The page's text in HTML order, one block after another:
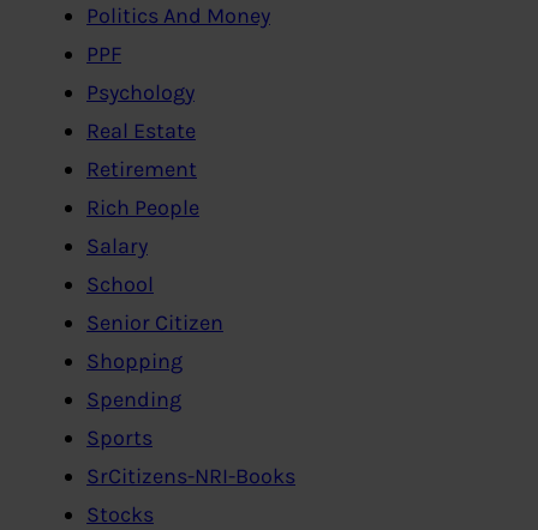
Politics And Money
PPF
Psychology
Real Estate
Retirement
Rich People
Salary
School
Senior Citizen
Shopping
Spending
Sports
SrCitizens-NRI-Books
Stocks